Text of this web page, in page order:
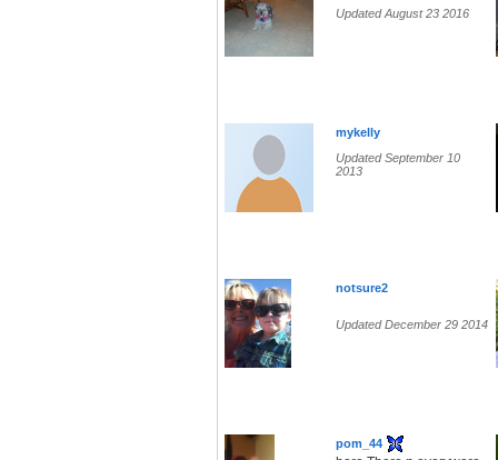
Updated August 23 2016
mykelly
Updated September 10
2013
notsure2
Updated December 29 2014
pom_44